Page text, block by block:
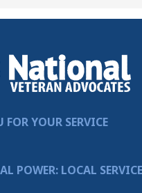
YOUR SERVICE
POWER: LOCAL SERVICE